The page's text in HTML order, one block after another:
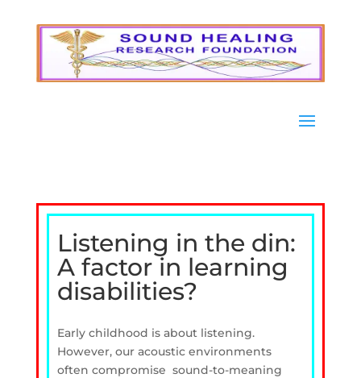
Listening in the din:
A factor in learning
disabilities?
Early childhood is about listening.
However, our acoustic environments
often compromise sound-to-meaning